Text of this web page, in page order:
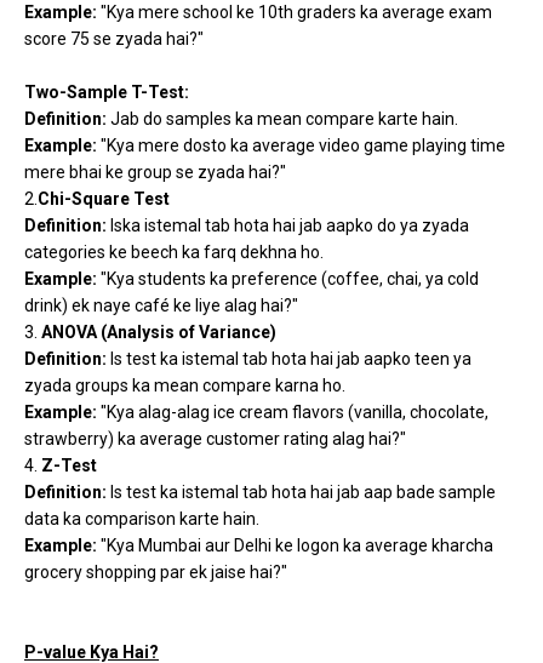
Example: "Kya mere school ke 10th graders ka average exam
score 75 se zyada hai?"
Two-Sample T-Test:
Definition: Jab do samples ka mean compare karte hain.
Example: "Kya mere dosto ka average video game playing time
mere bhai ke group se zyada hai?"
2. Chi-Square Test
Definition: Iska istemal tab hota hai jab aapko do ya zyada
categories ke beech ka farq dekhna ho.
Example: "Kya students ka preference (coffee, chai, ya cold
drink) ek naye café ke liye alag hai?"
3. ANOVA (Analysis of Variance)
Definition: Is test ka istemal tab hota hai jab aapko teen ya
zyada groups ka mean compare karna ho.
Example: "Kya alag-alag ice cream flavors (vanilla, chocolate,
strawberry) ka average customer rating alag hai?"
4. Z-Test
Definition: Is test ka istemal tab hota hai jab aap bade sample
data ka comparison karte hain.
Example: "Kya Mumbai aur Delhi ke logon ka average kharcha
grocery shopping par ek jaise hai?"
P-value Kya Hai?